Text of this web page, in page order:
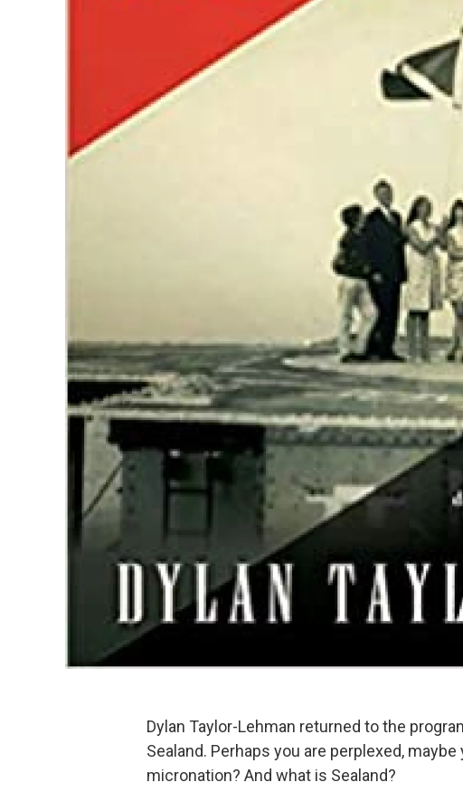
Dylan Taylor-Lehman returned to the
Sealand. Perhaps you are perplexed,
micronation? And what is Sealand?